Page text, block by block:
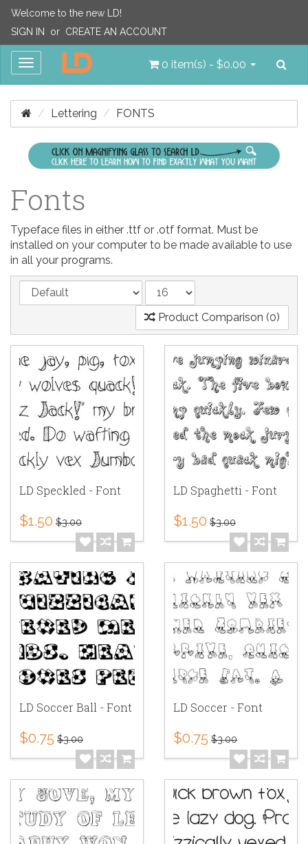
Welcome to the new LD!
SIGN IN
or CREATE AN ACCOUNT
Toggle
0 item(s) - $0.00
Lettering FONTS
Fonts
Typeface files in either .ttf or .otf format. Must be
installed on your computer to be made available to use
in all your programs.
Product Comparison (0)
LD Speckled - Font
$1.50 $3.00
LD Spaghetti - Font
$1.50 $3.00
LD Soccer Ball - Font
$0.75 $3.00
LD Soccer - Font
$0.75 $3.00